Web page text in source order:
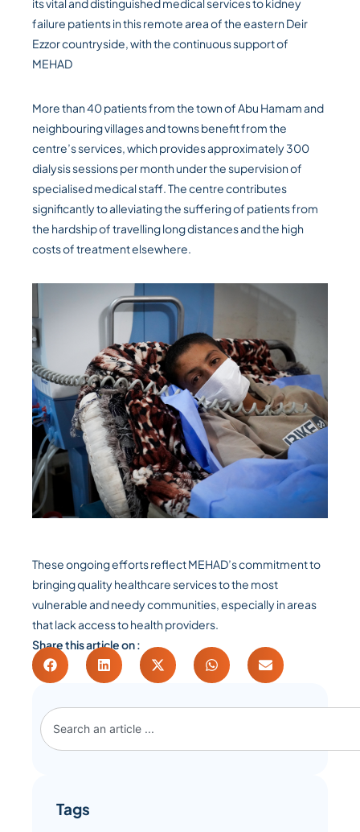
its vital and distinguished medical services to kidney
failure patients in this remote area of the eastern Deir
Ezzor countryside, with the continuous support of
MEHAD
More than 40 patients from the town of Abu Hamam and
neighbouring villages and towns benefit from the
centre’s services, which provides approximately 300
dialysis sessions per month under the supervision of
specialised medical staff. The centre contributes
significantly to alleviating the suffering of patients from
the hardship of travelling long distances and the high
costs of treatment elsewhere.
These ongoing efforts reflect MEHAD’s commitment to
bringing quality healthcare services to the most
vulnerable and needy communities, especially in areas
that lack access to health providers.
Share this article on :
Tags